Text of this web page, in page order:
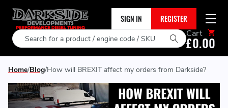
SIGN IN REGISTER
Search Cart
£0.00
Home Blog How will BREXIT affect my orders from Darkside?